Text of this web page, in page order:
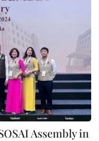
Assembly in